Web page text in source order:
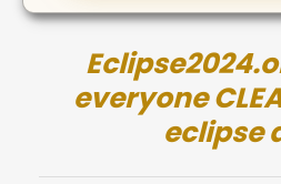
everyone
eclipse